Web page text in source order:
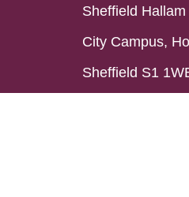
Sheffield
City Campus,
Sheffield S1